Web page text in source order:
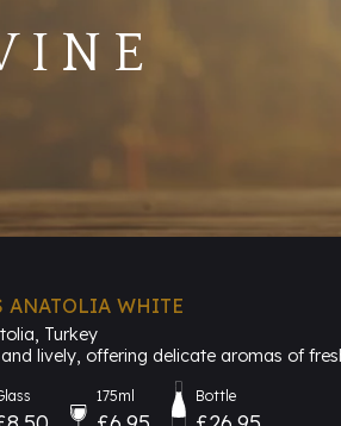
ANATOLIA WHITE
Turkey
lively, offering delicate aromas of
175ml Bottle